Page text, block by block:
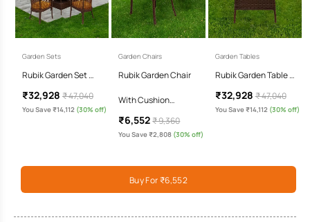
Garden Sets
Rubik Garden Set …
₹32,928 ₹ 47,040
You Save ₹14,112 (30% off)
Garden Chairs
Rubik Garden Chair
With Cushion…
₹6,552₹ 9,360
You Save ₹2,808 (30% off)
Garden Tables
Rubik Garden Table …
₹32,928 ₹ 47,040
You Save ₹14,112(30% off)
Buy For ₹6,552